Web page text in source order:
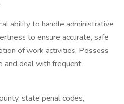
ability to handle administrative
to ensure accurate, safe
of work activities. Possess
and deal with frequent
state penal codes,